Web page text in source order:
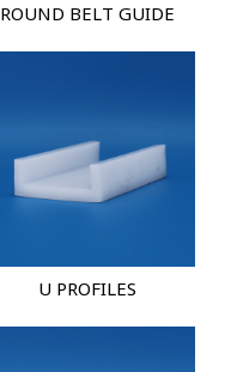
ROUND BELT GUIDE
U PROFILES